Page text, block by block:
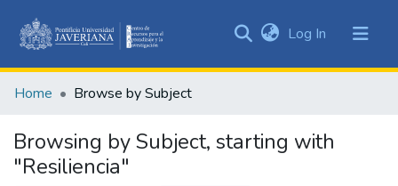
&
All of DSpace
Log In (current)
Home Browse by Subject
Browsing by Subject, starting with
"Resiliencia"